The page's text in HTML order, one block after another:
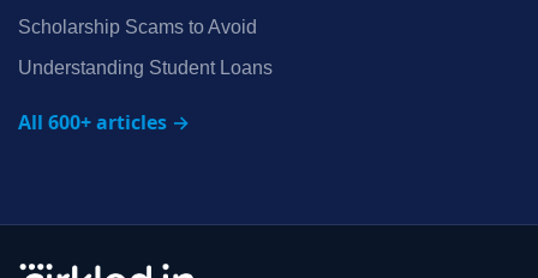
Scholarship Scams to Avoid
Understanding Student Loans
All 600+ articles →